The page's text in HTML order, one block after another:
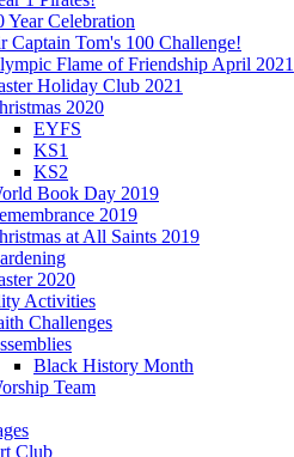
Year Celebration
Captain Tom's 100 Challenge!
Flame of Friendship April 2021
Holiday Club 2021
2020
EYFS
KS1
KS2
Book Day 2019
2019
at All Saints 2019
2020
Activities
Challenges
Black History Month
Team
Club